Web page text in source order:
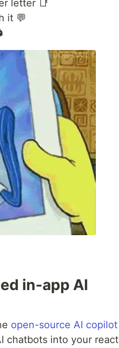
letter 📑
it 💬
in-app AI
open-source AI copilot
chatbots into your react